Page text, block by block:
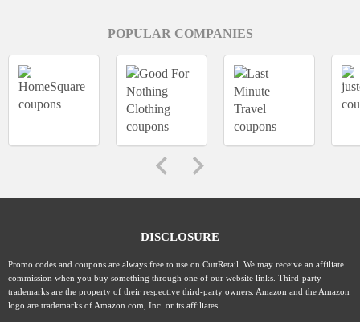
POPULAR COMPANIES
DISCLOSURE
Promo codes and coupons are always free to use on CuttRetail. We may receive an affiliate
commission when you buy something through one of our website links. Third-party
trademarks are the property of their respective third-party owners. Amazon and the Amazon
logo are trademarks of Amazon.com, Inc. or its affiliates.